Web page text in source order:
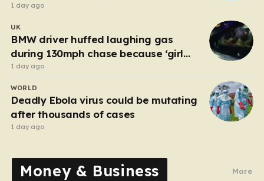
London
1 day ago
UK
BMW driver huffed laughing gas
during 130mph chase because ‘girl
cheated on him’
1 day ago
WORLD
Deadly Ebola virus could be mutating
after thousands of cases
1 day ago
Money & Business More